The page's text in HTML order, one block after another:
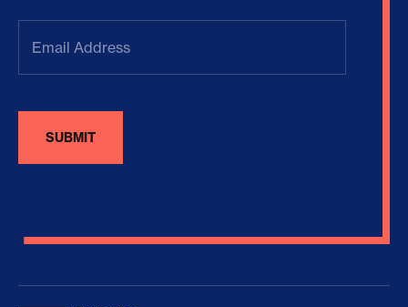
Address(Required)